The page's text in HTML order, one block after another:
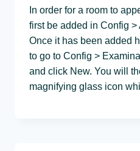
In order for a room to
first be added in Config
Once it has been added
to go to Config >
and click New. You will
magnifying glass icon